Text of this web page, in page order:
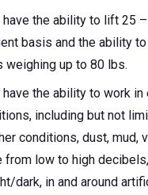
have the ability to lift 25
basis and the ability
weighing up to 80 lbs.
the ability to work in
including but not
conditions, dust, mud,
from low to high
dark, in and around